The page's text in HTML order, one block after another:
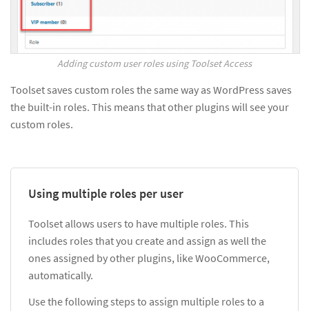
Adding custom user roles using Toolset Access
Toolset saves custom roles the same way as WordPress saves
the built-in roles. This means that other plugins will see your
custom roles.
Using multiple roles per user
Toolset allows users to have multiple roles. This
includes roles that you create and assign as well the
ones assigned by other plugins, like WooCommerce,
automatically.
Use the following steps to assign multiple roles to a